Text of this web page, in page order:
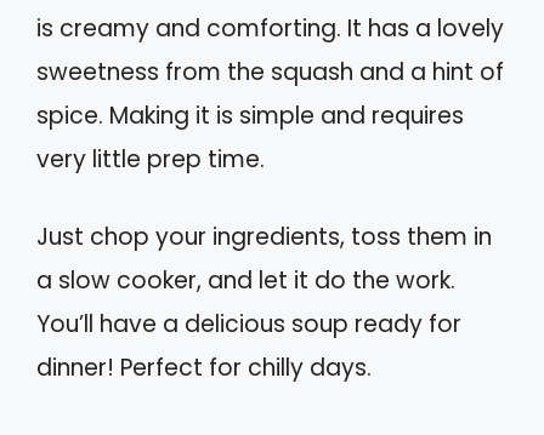
is creamy and comforting. It has a lovely
sweetness from the squash and a hint of
spice. Making it is simple and requires
very little prep time.
Just chop your ingredients, toss them in
a slow cooker, and let it do the work.
You’ll have a delicious soup ready for
dinner! Perfect for chilly days.